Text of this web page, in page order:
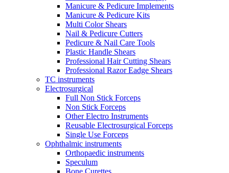
Manicure & Pedicure Implements
Manicure & Pedicure Kits
Multi Color Shears
Nail & Pedicure Cutters
Pedicure & Nail Care Tools
Plastic Handle Shears
Professional Hair Cutting Shears
Professional Razor Eadge Shears
TC instruments
Electrosurgical
Full Non Stick Forceps
Non Stick Forceps
Other Electro Instruments
Reusable Electrosurgical Forceps
Single Use Forceps
Ophthalmic instruments
Orthopaedic instruments
Speculum
Bone Curettes